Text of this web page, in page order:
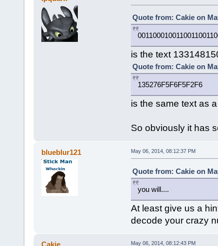
Quote from: Cakie on
is the text
Quote from: Cakie on
135276F5F6F5F2F6
is the same text as
So obviously it has
blueblur121 May 06, 2014, 08:12:37 PM
Quote from: Cakie on
you will....
At least give us a
decode your crazy
Cakie May 06, 2014, 08:12:43 PM